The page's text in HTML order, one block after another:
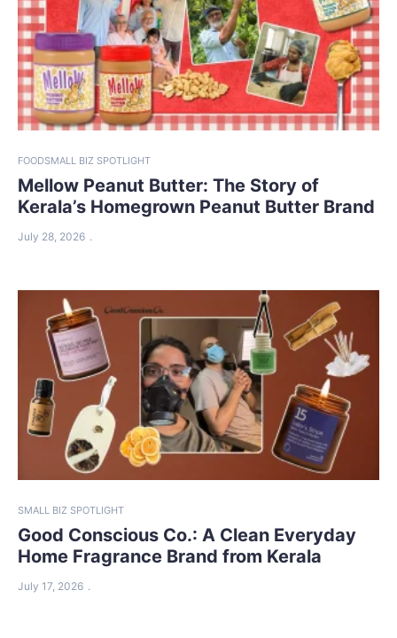
FOODSMALL BIZ SPOTLIGHT
Mellow Peanut Butter: The Story of
Kerala’s Homegrown Peanut Butter Brand
July 28, 2026
SMALL BIZ SPOTLIGHT
Good Conscious Co.: A Clean Everyday
Home Fragrance Brand from Kerala
July 17, 2026